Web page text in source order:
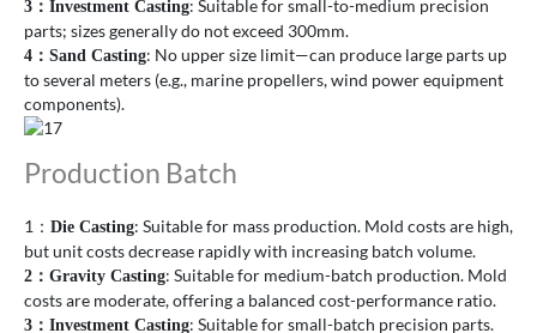
3 ： Investment Casting: Suitable for small-to-medium precision
parts; sizes generally do not exceed 300mm.
4 ： Sand Casting: No upper size limit—can produce large parts up
to several meters (e.g., marine propellers, wind power equipment
components).
Production Batch
1： Die Casting: Suitable for mass production. Mold costs are high,
but unit costs decrease rapidly with increasing batch volume.
2 ： Gravity Casting: Suitable for medium-batch production. Mold
costs are moderate, offering a balanced cost-performance ratio.
3 ： Investment Casting: Suitable for small-batch precision parts.